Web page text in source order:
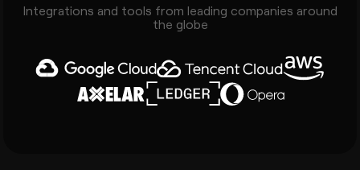
Integrations and tools from leading companies around
the globe